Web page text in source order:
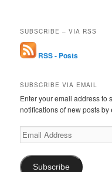
SUBSCRIBE – VIA RSS
RSS - Posts
SUBSCRIBE VIA EMAIL
Enter your email address to
notifications of new posts by
Email
Address
Subscribe